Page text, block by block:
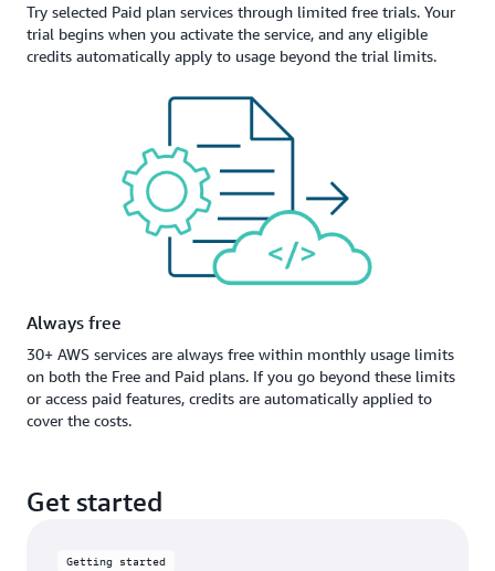
Try selected Paid plan services through limited free trials. Your
trial begins when you activate the service, and any eligible
credits automatically apply to usage beyond the trial limits.
Always free
30+ AWS services are always free within monthly usage limits
on both the Free and Paid plans. If you go beyond these limits
or access paid features, credits are automatically applied to
cover the costs.
Get started
Getting started